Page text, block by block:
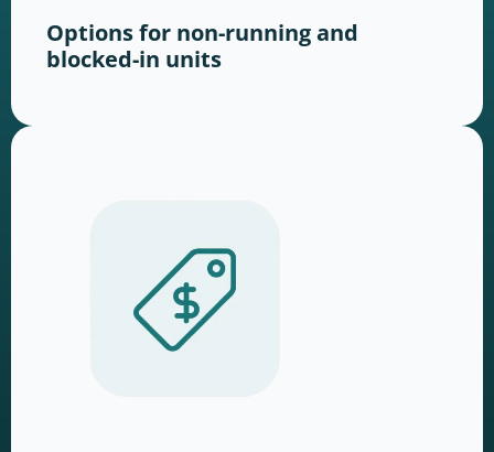
Options for non-running and
blocked-in units